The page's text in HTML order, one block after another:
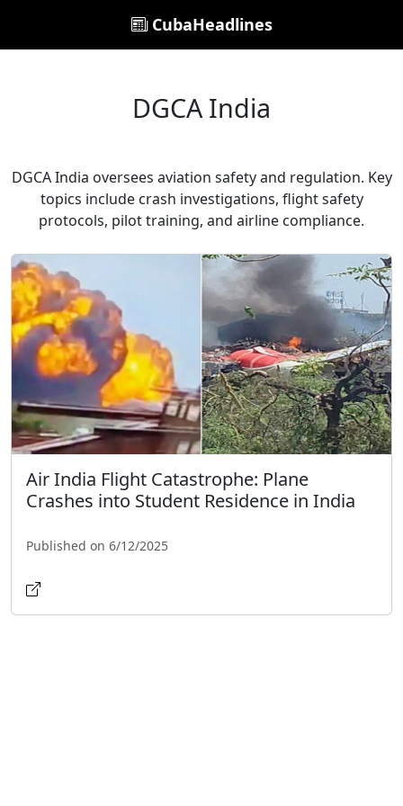
CubaHeadlines
DGCA India
DGCA India oversees aviation safety and regulation. Key
topics include crash investigations, flight safety
protocols, pilot training, and airline compliance.
Air India Flight Catastrophe: Plane
Crashes into Student Residence in India
Published on 6/12/2025